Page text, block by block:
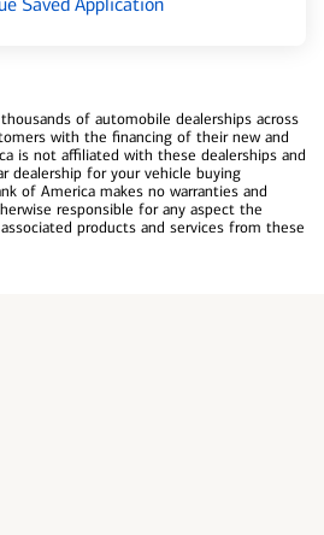
of automobile dealerships across
with the financing of their new and
is not affiliated with these dealerships and
dealership for your vehicle buying
of America makes no warranties and
responsible for any aspect the
products and services from these